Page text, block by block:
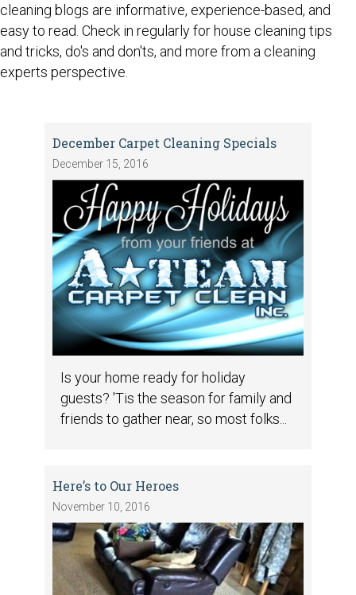
cleaning blogs are informative, experience-based, and
easy to read. Check in regularly for house cleaning tips
and tricks, do's and don'ts, and more from a cleaning
experts perspective.
December Carpet Cleaning Specials
December 15, 2016
Is your home ready for holiday
guests? 'Tis the season for family and
friends to gather near, so most folks...
Here’s to Our Heroes
November 10, 2016